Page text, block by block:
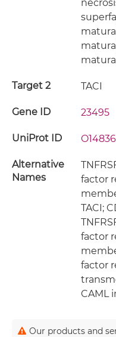
Target 2 TACI
Gene ID 23495
UniProt ID O14836
Alternative
Names
factor
TACI;
factor
factor
CAML
Our products and